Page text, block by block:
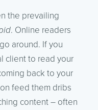
the prevailing
. Online readers
around. If you
client to read your
back to your
feed them dribs
content – often